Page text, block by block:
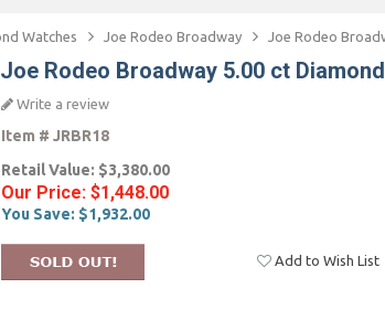
Watches Joe Rodeo Broadway Joe Rodeo
Joe Rodeo Broadway 5.00 ct
Write a review
Item # JRBR18
Retail Value: $3,380.00
Our Price: $1,448.00
You Save: $1,932.00
Add to Wish List